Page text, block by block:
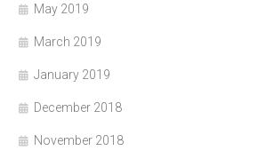
May 2019
March 2019
January 2019
December 2018
November 2018